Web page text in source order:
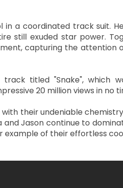
in a coordinated track suit.
still exuded star power.
capturing the attention
titled "Snake", which
20 million views in no
their undeniable
Jason continue to
example of their effortless